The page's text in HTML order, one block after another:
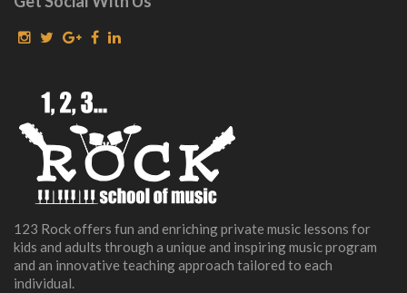
123 Rock offers fun and enriching private music lessons for
kids and adults through a unique and inspiring music program
and an innovative teaching approach tailored to each
individual.